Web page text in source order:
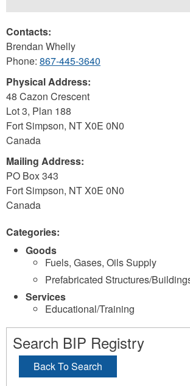
Contacts:
Brendan Whelly
Phone: 867-445-3640
Physical Address:
48 Cazon Crescent
Lot 3, Plan 188
Fort Simpson, NTX0E 0N0
Canada
Mailing Address:
PO Box 343
Fort Simpson, NTX0E 0N0
Canada
Categories:
Goods
Fuels, Gases, Oils Supply
Prefabricated Structures/
Services
Educational/Training
Search BIP Registry
Back To Search